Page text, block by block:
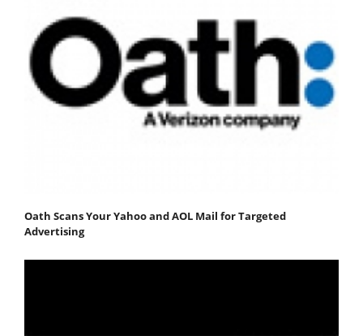
Oath Scans Your Yahoo and AOL Mail for Targeted
Advertising